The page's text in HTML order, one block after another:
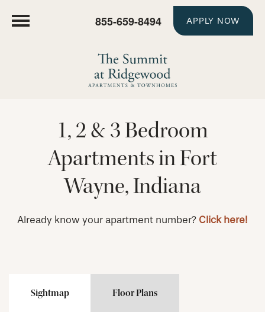
855-659-8494 APPLY NOW
1, 2 & 3 Bedroom
Apartments in Fort
Wayne, Indiana
Already know your apartment number? Click here!
Sightmap Floor Plans